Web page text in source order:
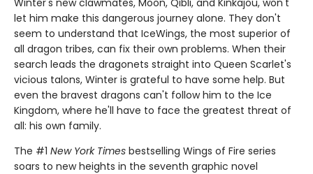
Winter's new clawmates, Moon, Qibli, and Kinkajou, won't
let him make this dangerous journey alone. They don't
seem to understand that IceWings, the most superior of
all dragon tribes, can fix their own problems. When their
search leads the dragonets straight into Queen Scarlet's
vicious talons, Winter is grateful to have some help. But
even the bravest dragons can't follow him to the Ice
Kingdom, where he'll have to face the greatest threat of
all: his own family.
The #1 New York Times bestselling Wings of Fire series
soars to new heights in the seventh graphic novel